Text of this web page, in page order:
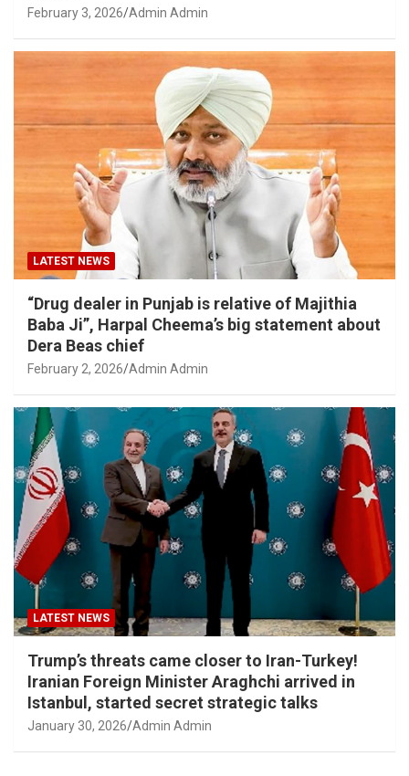
February 3, 2026 Admin Admin
LATEST NEWS
“Drug dealer in Punjab is relative of Majithia
Baba Ji”, Harpal Cheema’s big statement about
Dera Beas chief
February 2, 2026 Admin Admin
LATEST NEWS
Trump’s threats came closer to Iran-Turkey!
Iranian Foreign Minister Araghchi arrived in
Istanbul, started secret strategic talks
January 30, 2026 Admin Admin